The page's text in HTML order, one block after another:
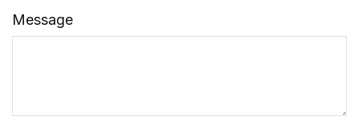
Message